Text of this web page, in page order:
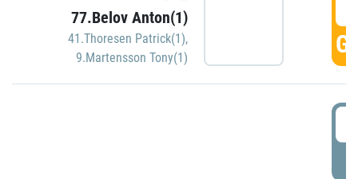
77.Belov Anton(1)
41.Thoresen Patrick(1),
9.Martensson Tony(1)